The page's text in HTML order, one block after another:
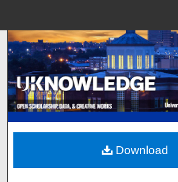
Search
Browse
My Account
About
Digital Commons
Download